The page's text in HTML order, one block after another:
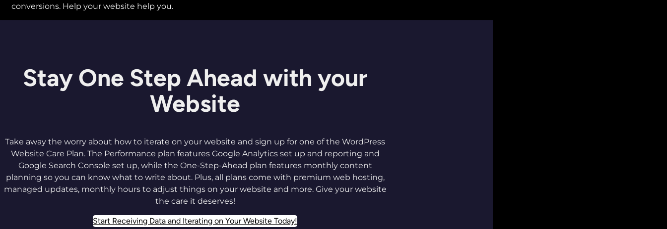
conversions. Help your website help you.
Stay One Step Ahead with your
Website
Take away the worry about how to iterate on your website and sign up for one of the WordPress
Website Care Plan. The Performance plan features Google Analytics set up and reporting and
Google Search Console set up, while the One-Step-Ahead plan features monthly content
planning so you can know what to write about. Plus, all plans come with premium web hosting,
managed updates, monthly hours to adjust things on your website and more. Give your website
the care it deserves!
Start Receiving Data and Iterating on Your Website Today!